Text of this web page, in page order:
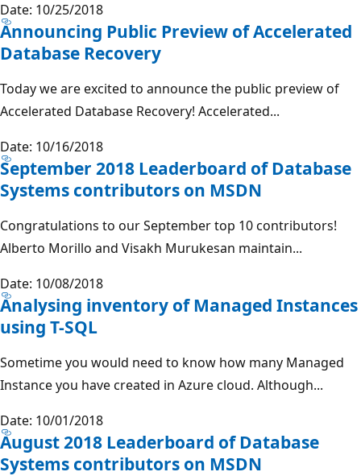
Date: 10/25/2018
Announcing Public Preview of Accelerated
Database Recovery
Today we are excited to announce the public preview of
Accelerated Database Recovery! Accelerated...
Date: 10/16/2018
September 2018 Leaderboard of Database
Systems contributors on MSDN
Congratulations to our September top 10 contributors!
Alberto Morillo and Visakh Murukesan maintain...
Date: 10/08/2018
Analysing inventory of Managed Instances
using T-SQL
Sometime you would need to know how many Managed
Instance you have created in Azure cloud. Although...
Date: 10/01/2018
August 2018 Leaderboard of Database
Systems contributors on MSDN